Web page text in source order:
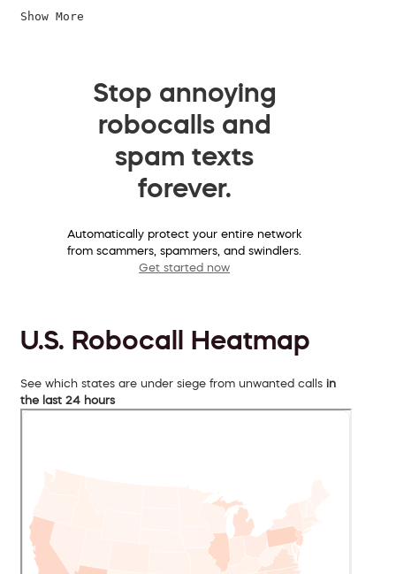
Show More
Stop annoying
robocalls and
spam texts
forever.
Automatically protect your entire network
from scammers, spammers, and swindlers.
Get started now
U.S. Robocall Heatmap
See which states are under siege from unwanted calls in
the last 24 hours